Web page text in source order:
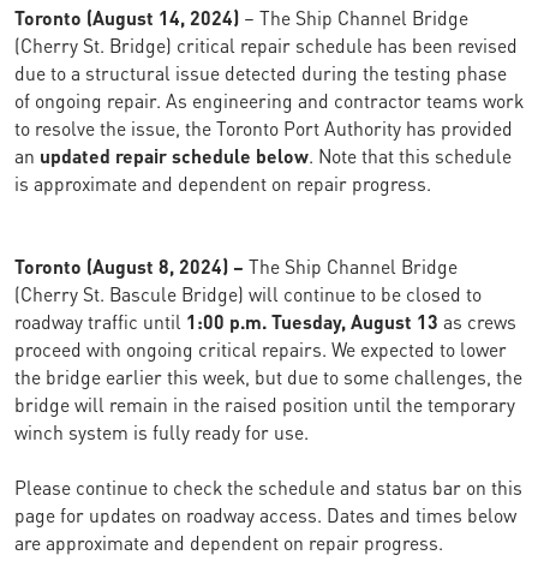
Toronto (August 14, 2024) – The Ship Channel Bridge
(Cherry St. Bridge) critical repair schedule has been revised
due to a structural issue detected during the testing phase
of ongoing repair. As engineering and contractor teams work
to resolve the issue, the Toronto Port Authority has provided
an updated repair schedule below. Note that this schedule
is approximate and dependent on repair progress.
Toronto (August 8, 2024) – The Ship Channel Bridge
(Cherry St. Bascule Bridge) will continue to be closed to
roadway traffic until 1:00 p.m. Tuesday, August 13 as crews
proceed with ongoing critical repairs. We expected to lower
the bridge earlier this week, but due to some challenges, the
bridge will remain in the raised position until the temporary
winch system is fully ready for use.
Please continue to check the schedule and status bar on this
page for updates on roadway access. Dates and times below
are approximate and dependent on repair progress.